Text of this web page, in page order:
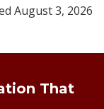
August 3, 2026
That